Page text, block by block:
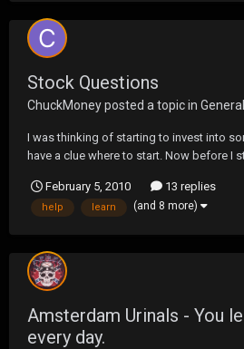
Stock Questions
ChuckMoneyposted a topic in
I was thinking of starting to invest into
have a clue where to start. Now before I
mean when I see them. I am going to do
wanted to know if any of you guys knew
February 5, 2010 13 replies
help learn (and 8 more)
Amsterdam Urinals - You
every day.